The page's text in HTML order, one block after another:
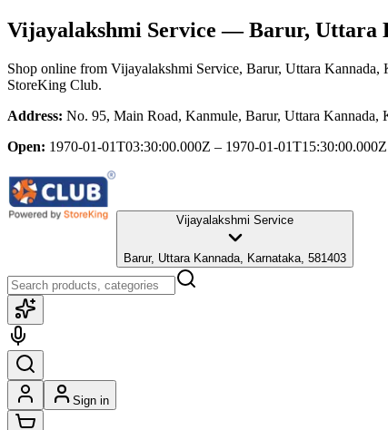
Vijayalakshmi Service — Barur, Uttara
Shop online from Vijayalakshmi Service, Barur, Uttara Kannada,
StoreKing Club.
Address: No. 95, Main Road, Kanmule, Barur, Uttara Kannada,
Open: 1970-01-01T03:30:00.000Z – 1970-01-01T15:30:00.000Z
Vijayalakshmi Service
Barur, Uttara Kannada, Karnataka, 581403
Sign in